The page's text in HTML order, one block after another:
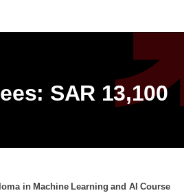
SAR 13,100
in Machine Learning and AI Course